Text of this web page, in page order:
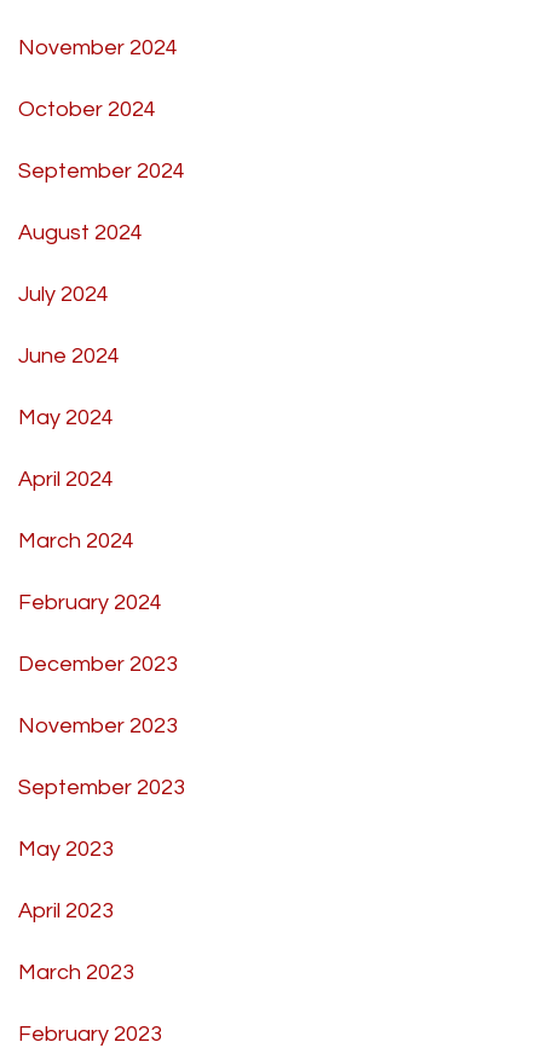
November 2024
October 2024
September 2024
August 2024
July 2024
June 2024
May 2024
April 2024
March 2024
February 2024
December 2023
November 2023
September 2023
May 2023
April 2023
March 2023
February 2023